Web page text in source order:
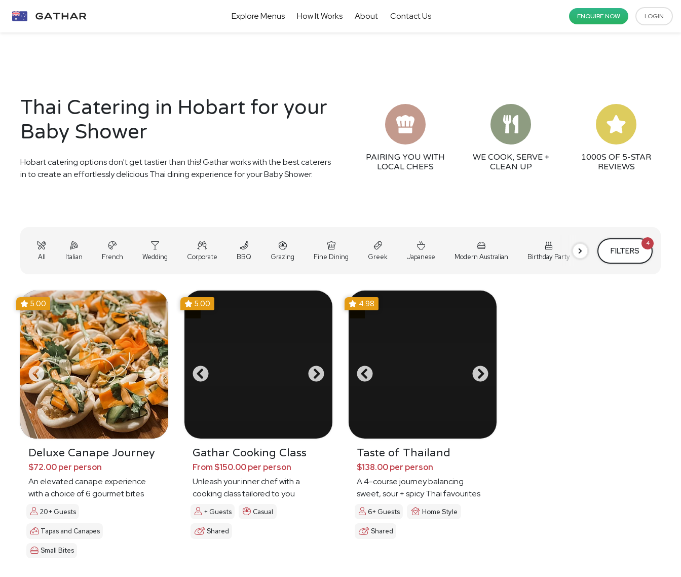
Explore Menus How It Works About Contact Us ENQUIRE NOW LOGIN
Thai Catering in Hobart for your
Baby Shower
Hobart catering options don't get tastier than this! Gathar works with the best caterers
in to create an effortlessly delicious Thai dining experience for your Baby Shower.
PAIRING YOU WITH
LOCAL CHEFS
WE COOK, SERVE +
CLEAN UP
1000S OF 5-STAR
REVIEWS
All Italian French Wedding Corporate BBQ Grazing Fine Dining Greek Japanese Modern Australian Birthday Party Cocktail Party Holiday
FILTERS
4
5.00
Deluxe Canape Journey
$72.00 per person
An elevated canape experience
with a choice of 6 gourmet bites
20+ Guests
Tapas and Canapes
Small Bites
5.00
Gathar Cooking Class
From $150.00 per person
Unleash your inner chef with a
cooking class tailored to you
+ Guests Casual
Shared
4.98
Taste of Thailand
$138.00 per person
A 4-course journey balancing
sweet, sour + spicy Thai favourites
6+ Guests Home Style
Shared